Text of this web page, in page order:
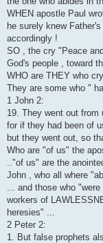
WHEN apostle Paul
he surely knew
accordingly !
SO , the cry "Peace
God's people , toward
WHO are THEY who
They are some who "
1 John 2:
19. They went out
for if they had been of
but they went out, so
Who are "of us" the
.."of us" are the
John , who all where
... and those who
workers of
heresies" ...
2 Peter 2:
1. But false prophets